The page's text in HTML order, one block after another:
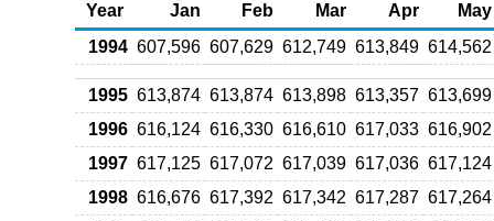
Year
Jan Feb Mar Apr
May
1994 607,596 607,629 612,749 613,849 614,562
1995 613,874 613,874 613,898 613,357 613,699
1996 616,124 616,330 616,610 617,033 616,902
1997 617,125 617,072 617,039 617,036 617,124
1998 616,676 617,392 617,342 617,287 617,264